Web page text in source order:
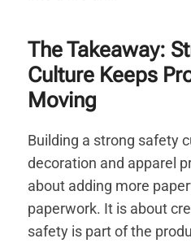
The Takeaway:
Culture Keeps
Moving
Building a strong safety
decoration and apparel
about adding more
paperwork. It is about
safety is part of the